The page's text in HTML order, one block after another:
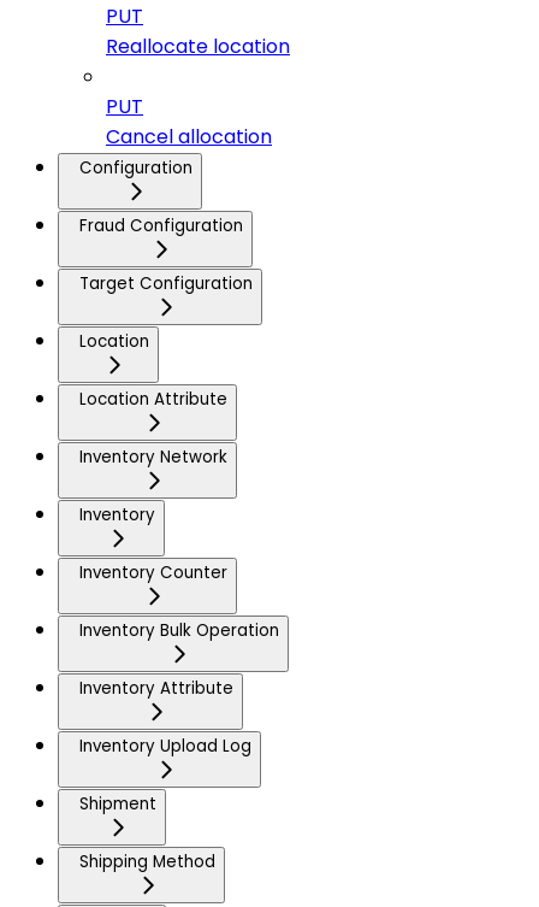
PUT
Reallocate location
PUT
Cancel allocation
Configuration
Fraud Configuration
Target Configuration
Location
Location Attribute
Inventory Network
Inventory
Inventory Counter
Inventory Bulk Operation
Inventory Attribute
Inventory Upload Log
Shipment
Shipping Method